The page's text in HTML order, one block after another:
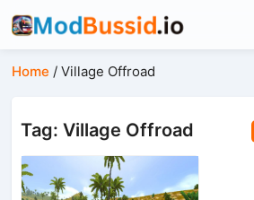
Home /Village Offroad
Tag: Village Offroad